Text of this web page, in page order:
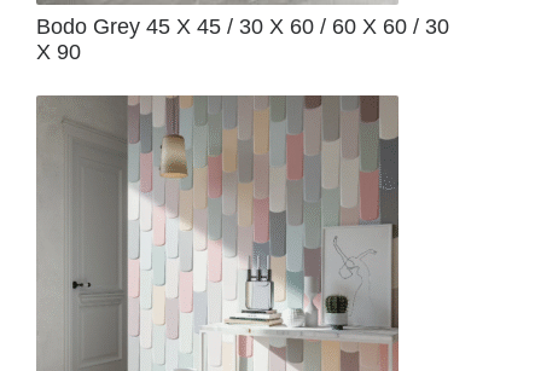
Bodo Grey 45 X 45 / 30 X 60 / 60 X 60 / 30
X 90